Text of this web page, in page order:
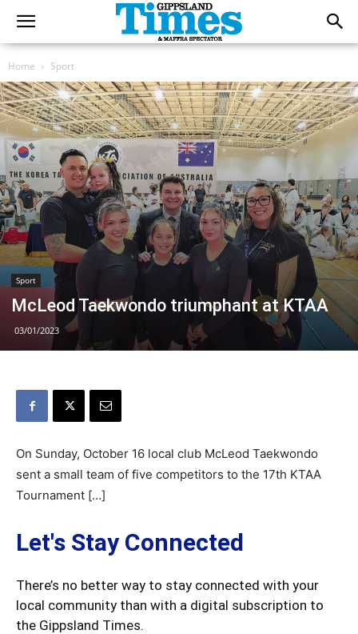
Home Sport
Sport
McLeod Taekwondo triumphant at KTAA
03/01/2023
On Sunday, October 16 local club McLeod Taekwondo
sent a small team of five competitors to the 17th KTAA
Tournament […]
Let's Stay Connected
There’s no better way to stay connected with your
local community than with a digital subscription to
the Gippsland Times.